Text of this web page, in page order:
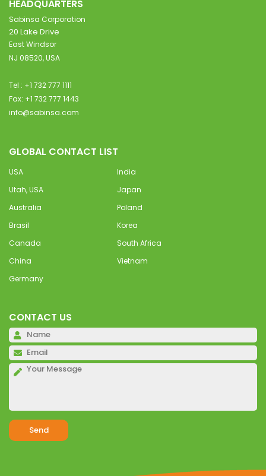
HEADQUARTERS
Sabinsa Corporation
20 Lake Drive
East Windsor
NJ 08520, USA
Tel : +1 732 777 1111
Fax: +1 732 777 1443
info@sabinsa.com
GLOBAL CONTACT LIST
USA
India
Utah, USA
Japan
Australia
Poland
Brasil
Korea
Canada
South Africa
China
Vietnam
Germany
CONTACT US